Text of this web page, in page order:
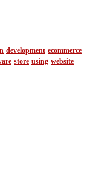
development ecommerce
store using website